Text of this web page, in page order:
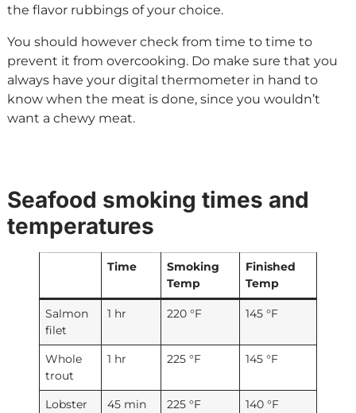
the flavor rubbings of your choice.
You should however check from time to time to
prevent it from overcooking. Do make sure that you
always have your digital thermometer in hand to
know when the meat is done, since you wouldn’t
want a chewy meat.
Seafood smoking times and
temperatures
Time
Smoking
Temp
Finished
Temp
Salmon
filet
1 hr 220 °F 145 °F
Whole
trout
1 hr 225 °F 145 °F
Lobster
45 min 225 °F 140 °F